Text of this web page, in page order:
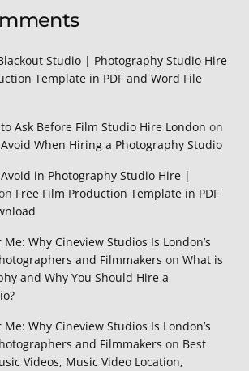
Studio | Photography Studio Hire
Template in PDF and Word File
Ask Before Film Studio Hire London on
When Hiring a Photography Studio
in Photography Studio Hire |
Free Film Production Template in PDF
Why Cineview Studios Is London’s
and Filmmakers onWhat is
and Why You Should Hire a
Why Cineview Studios Is London’s
and Filmmakers on Best
Videos, Music Video Location,